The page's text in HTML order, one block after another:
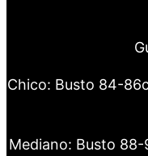
Chico: Busto 84-
Mediano: Busto